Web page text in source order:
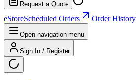
Request a Quote
eStoreScheduled Orders Order History
Open navigation menu
Sign In / Register